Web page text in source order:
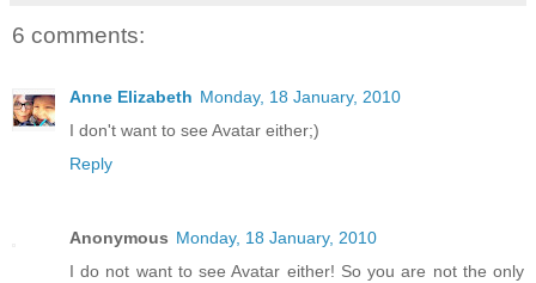
6 comments:
Anne Elizabeth Monday, 18 January, 2010
I don't want to see Avatar either;)
Reply
Anonymous Monday, 18 January, 2010
I do not want to see Avatar either! So you are not the only